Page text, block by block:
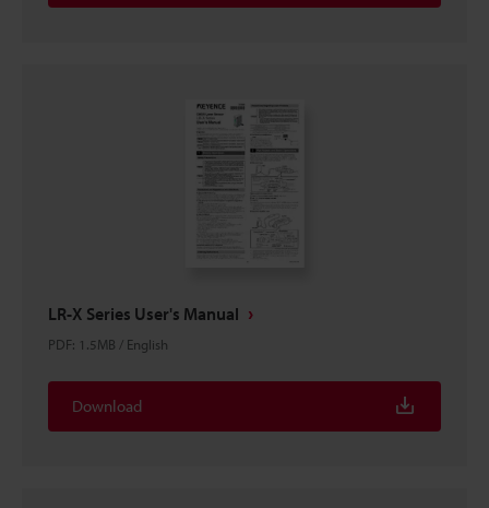
LR-X Series User's Manual
PDF: 1.5MB / English
Download